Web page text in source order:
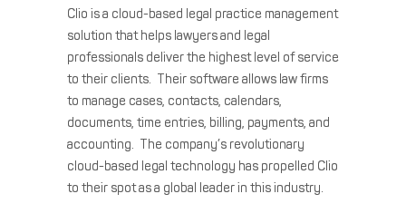
Clio is a cloud-based legal practice management
solution that helps lawyers and legal
professionals deliver the highest level of service
to their clients. Their software allows law firms
to manage cases, contacts, calendars,
documents, time entries, billing, payments, and
accounting. The company’s revolutionary
cloud-based legal technology has propelled Clio
to their spot as a global leader in this industry.